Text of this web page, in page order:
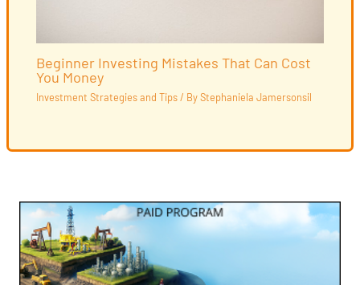
Beginner Investing Mistakes That Can Cost
You Money
Investment Strategies and Tips/ ByStephaniela Jamersonsil